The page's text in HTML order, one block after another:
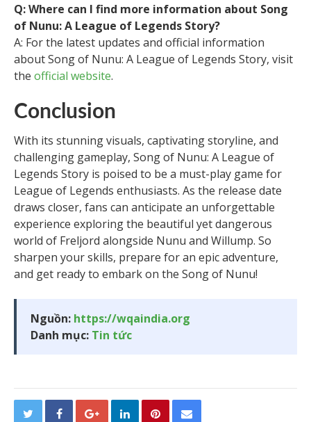
Q: Where can I find more information about Song
of Nunu: A League of Legends Story?
A: For the latest updates and official information
about Song of Nunu: A League of Legends Story, visit
the official website.
Conclusion
With its stunning visuals, captivating storyline, and
challenging gameplay, Song of Nunu: A League of
Legends Story is poised to be a must-play game for
League of Legends enthusiasts. As the release date
draws closer, fans can anticipate an unforgettable
experience exploring the beautiful yet dangerous
world of Freljord alongside Nunu and Willump. So
sharpen your skills, prepare for an epic adventure,
and get ready to embark on the Song of Nunu!
Nguồn: https://wqaindia.org
Danh mục: Tin tức